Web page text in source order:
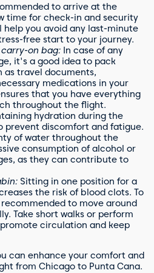
to arrive at the
time for check-in and security
help you avoid any last-minute
free start to your journey.
carry-on bag: In case of any
it's a good idea to pack
as travel documents,
medications in your
that you have everything
throughout the flight.
hydration during the
prevent discomfort and fatigue.
of water throughout the
consumption of alcohol or
as they can contribute to
Sitting in one position for a
the risk of blood clots. To
to move around
Take short walks or perform
circulation and keep
can enhance your comfort and
from Chicago to Punta Cana.